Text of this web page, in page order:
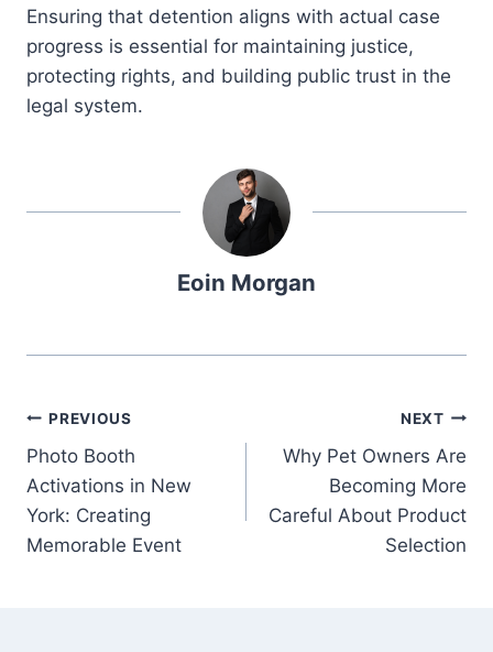
Ensuring that detention aligns with actual case
progress is essential for maintaining justice,
protecting rights, and building public trust in the
legal system.
Eoin Morgan
Post
navigation
PREVIOUS
Photo Booth
Activations in New
York: Creating
Memorable Event
NEXT
Why Pet Owners Are
Becoming More
Careful About Product
Selection